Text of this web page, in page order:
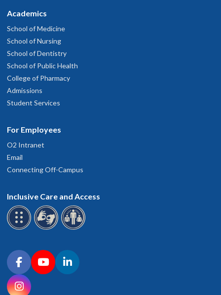
Academics
School of Medicine
School of Nursing
School of Dentistry
School of Public Health
College of Pharmacy
Admissions
Student Services
For Employees
O2 Intranet
Email
Connecting Off-Campus
Inclusive Care and Access
Connect with OHSU on social media
FacebookYouTubeLinkedIn
Instagram